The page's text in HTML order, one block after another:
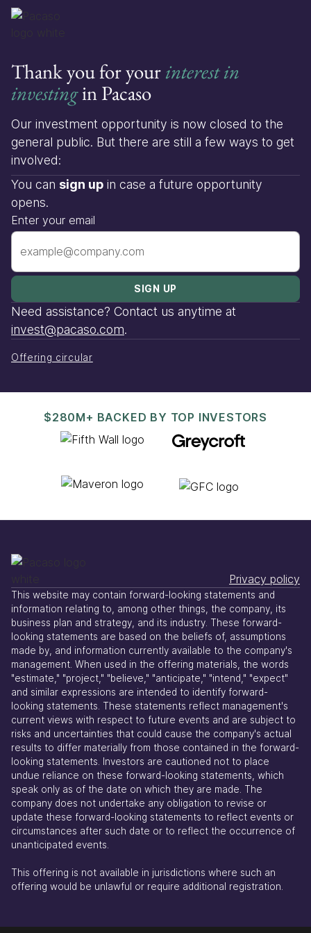
Thank you for yourinterest in
investingin Pacaso
Our investment opportunity is now closed to the
general public. But there are still a few ways to get
involved:
You can sign up in case a future opportunity
opens.
Enter your email
Need assistance? Contact us anytime at
invest@pacaso.com.
Offering circular
$280M+ BACKED BY TOP INVESTORS
Privacy policy
This website may contain forward-looking statements and
information relating to, among other things, the company, its
business plan and strategy, and its industry. These forward-
looking statements are based on the beliefs of, assumptions
made by, and information currently available to the company's
management. When used in the offering materials, the words
"estimate," "project," "believe," "anticipate," "intend," "expect"
and similar expressions are intended to identify forward-
looking statements. These statements reflect management's
current views with respect to future events and are subject to
risks and uncertainties that could cause the company's actual
results to differ materially from those contained in the forward-
looking statements. Investors are cautioned not to place
undue reliance on these forward-looking statements, which
speak only as of the date on which they are made. The
company does not undertake any obligation to revise or
update these forward-looking statements to reflect events or
circumstances after such date or to reflect the occurrence of
unanticipated events.
This offering is not available in jurisdictions where such an
offering would be unlawful or require additional registration.